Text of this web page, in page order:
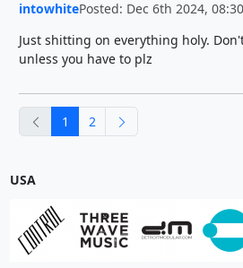
intowhitePosted: Dec 6th 2024, 08:30
Just shitting on everything holy.
unless you have to plz
previous
1 2
USA